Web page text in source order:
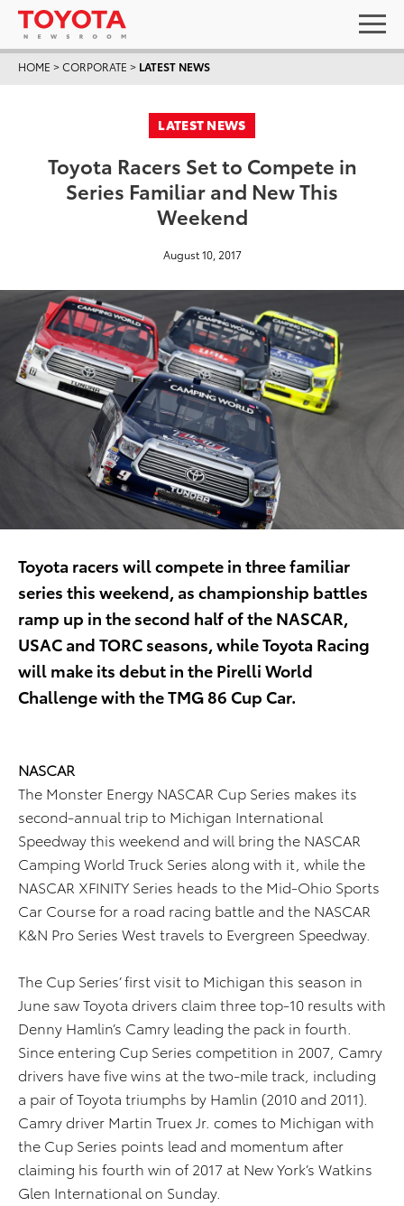
HOME >CORPORATE > LATEST NEWS
LATEST NEWS
Toyota Racers Set to Compete in
Series Familiar and New This
Weekend
August 10, 2017
Toyota racers will compete in three familiar
series this weekend, as championship battles
ramp up in the second half of the NASCAR,
USAC and TORC seasons, while Toyota Racing
will make its debut in the Pirelli World
Challenge with the TMG 86 Cup Car.
NASCAR
The Monster Energy NASCAR Cup Series makes its
second-annual trip to Michigan International
Speedway this weekend and will bring the NASCAR
Camping World Truck Series along with it, while the
NASCAR XFINITY Series heads to the Mid-Ohio Sports
Car Course for a road racing battle and the NASCAR
K&N Pro Series West travels to Evergreen Speedway.
The Cup Series’ first visit to Michigan this season in
June saw Toyota drivers claim three top-10 results with
Denny Hamlin’s Camry leading the pack in fourth.
Since entering Cup Series competition in 2007, Camry
drivers have five wins at the two-mile track, including
a pair of Toyota triumphs by Hamlin (2010 and 2011).
Camry driver Martin Truex Jr. comes to Michigan with
the Cup Series points lead and momentum after
claiming his fourth win of 2017 at New York’s Watkins
Glen International on Sunday.